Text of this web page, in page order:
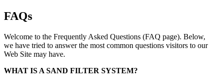
FAQs
Welcome to the Frequently Asked Questions (FAQ page). Below,
we have tried to answer the most common questions visitors to our
Web Site may have.
WHAT IS A SAND FILTER SYSTEM?